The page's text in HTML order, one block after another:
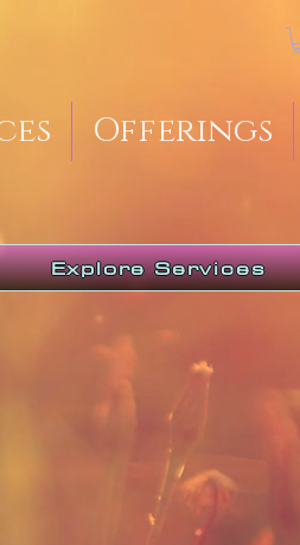
Offerings
Explore Services